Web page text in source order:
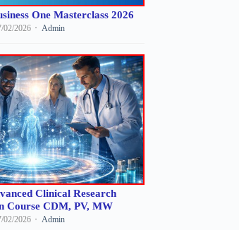
One Masterclass 2026
02/2026 Admin
Clinical Research
Course CDM, PV, MW
02/2026 Admin